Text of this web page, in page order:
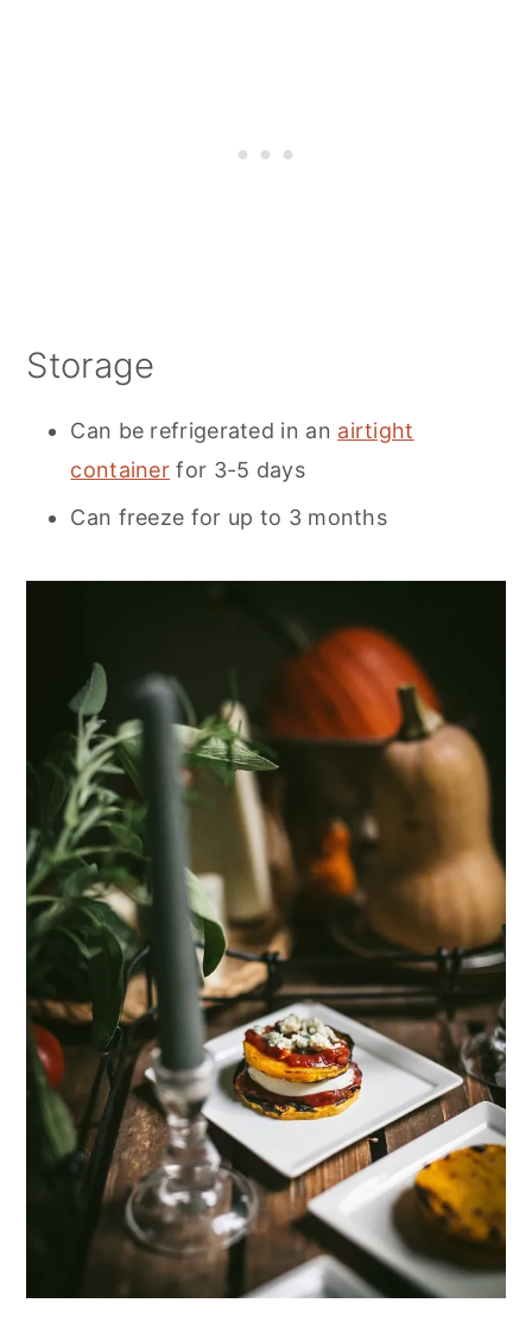
Storage
Can be refrigerated in an airtight
container for 3-5 days
Can freeze for up to 3 months